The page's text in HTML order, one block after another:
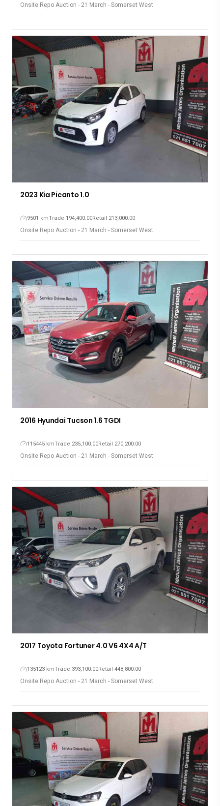
Onsite Repo Auction - 21 March - Somerset West
2023 Kia Picanto 1.0
9501 kmTrade 194,400.00Retail 213,000.00
Onsite Repo Auction - 21 March - Somerset West
2016 Hyundai Tucson 1.6 TGDI
115445 kmTrade 235,100.00Retail 270,200.00
Onsite Repo Auction - 21 March - Somerset West
2017 Toyota Fortuner 4.0 V6 4X4 A/T
135123 kmTrade 393,100.00Retail 448,800.00
Onsite Repo Auction - 21 March - Somerset West